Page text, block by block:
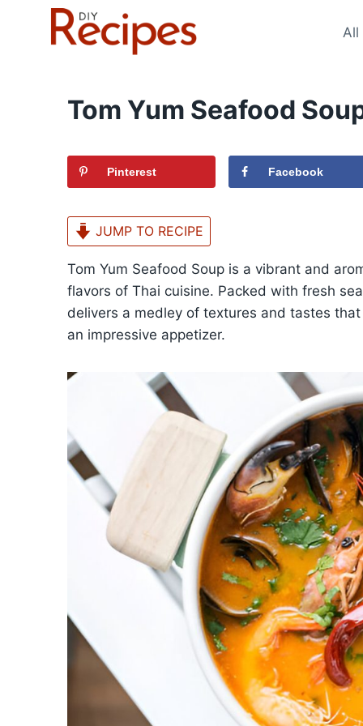
All
Tom Yum Seafood
Pinterest Facebook
JUMP TO RECIPE
Tom Yum Seafood Soup is a vibrant and
flavors of Thai cuisine. Packed with fresh
delivers a medley of textures and tastes
an impressive appetizer.